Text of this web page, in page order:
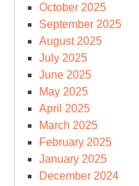
October 2025
September 2025
August 2025
July 2025
June 2025
May 2025
April 2025
March 2025
February 2025
January 2025
December 2024